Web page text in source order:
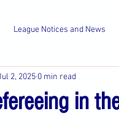
League Notices and News
in
2, 2025 0 min read